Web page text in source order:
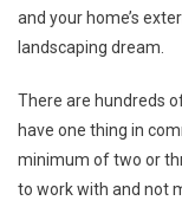
and your home’s
landscaping dream.
There are hundreds
have one thing in
minimum of two or
to work with and not